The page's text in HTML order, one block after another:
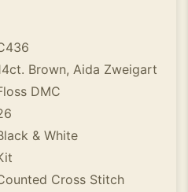
Brown, Aida Zweigart
DMC
& White
Cross Stitch